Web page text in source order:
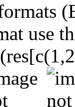
use